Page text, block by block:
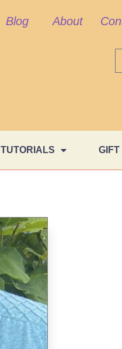
Blog About
TUTORIALS GIFT